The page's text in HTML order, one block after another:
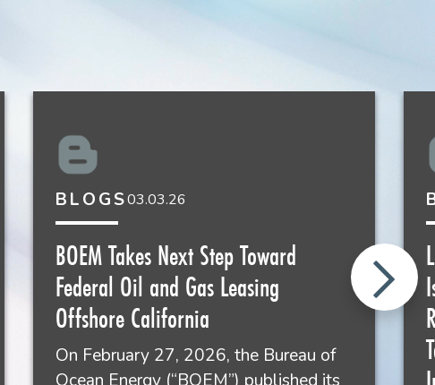
BLOGS03.03.26
BOEM Takes Next Step Toward
Federal Oil and Gas Leasing
Offshore California
On February 27, 2026, the Bureau of